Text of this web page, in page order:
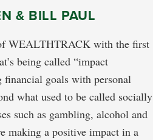
& BILL PAUL
WEALTHTRACK with the first
being called “impact
goals with personal
what used to be called socially
such as gambling, alcohol and
making a positive impact in a